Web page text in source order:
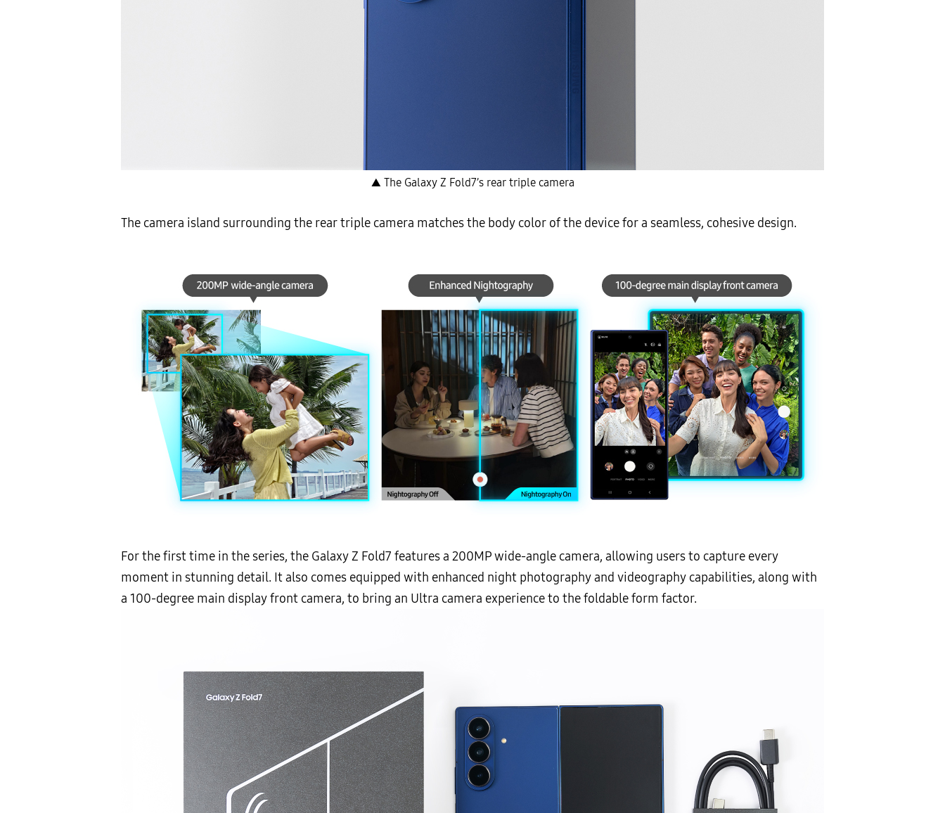
▲ The Galaxy Z Fold7’s rear triple camera
The camera island surrounding the rear triple camera matches the body color of the device for a seamless, cohesive design.
For the first time in the series, the Galaxy Z Fold7 features a 200MP wide-angle camera, allowing users to capture every
moment in stunning detail. It also comes equipped with enhanced night photography and videography capabilities, along with
a 100-degree main display front camera, to bring an Ultra camera experience to the foldable form factor.